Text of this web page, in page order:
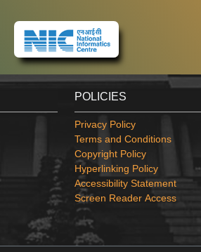
POLICIES
Privacy Policy
Terms and Conditions
Copyright Policy
Hyperlinking Policy
Accessibility Statement
Screen Reader Access